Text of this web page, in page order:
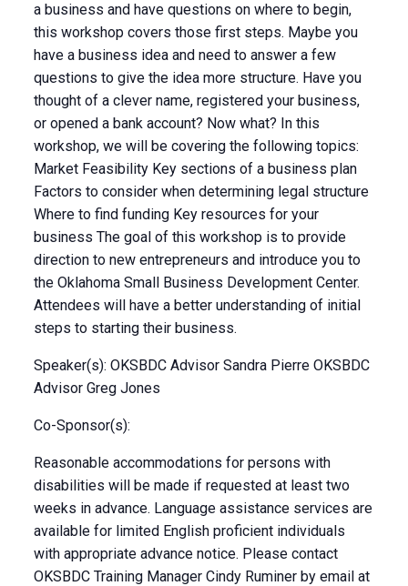
a business and have questions on where to begin,
this workshop covers those first steps. Maybe you
have a business idea and need to answer a few
questions to give the idea more structure. Have you
thought of a clever name, registered your business,
or opened a bank account? Now what? In this
workshop, we will be covering the following topics:
Market Feasibility Key sections of a business plan
Factors to consider when determining legal structure
Where to find funding Key resources for your
business The goal of this workshop is to provide
direction to new entrepreneurs and introduce you to
the Oklahoma Small Business Development Center.
Attendees will have a better understanding of initial
steps to starting their business.
Speaker(s): OKSBDC Advisor Sandra Pierre OKSBDC
Advisor Greg Jones
Co-Sponsor(s):
Reasonable accommodations for persons with
disabilities will be made if requested at least two
weeks in advance. Language assistance services are
available for limited English proficient individuals
with appropriate advance notice. Please contact
OKSBDC Training Manager Cindy Ruminer by email at